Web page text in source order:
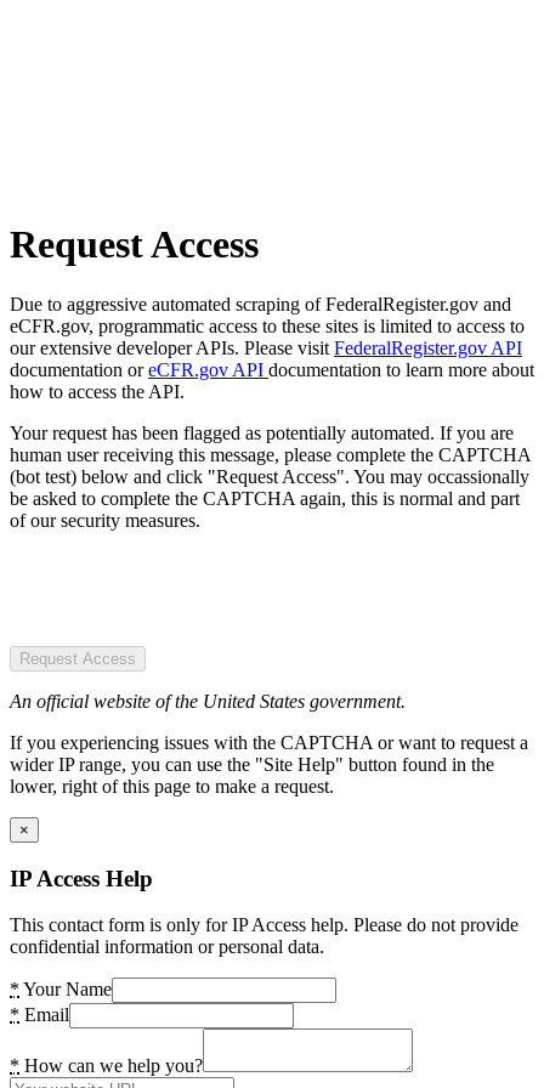
Request Access
Due to aggressive automated scraping of FederalRegister.gov and
eCFR.gov, programmatic access to these sites is limited to access to
our extensive developer APIs. Please visit FederalRegister.gov API
documentation oreCFR.gov API documentation to learn more about
how to access the API.
Your request has been flagged as potentially automated. If you are
human user receiving this message, please complete the CAPTCHA
(bot test) below and click "Request Access". You may occassionally
be asked to complete the CAPTCHA again, this is normal and part
of our security measures.
Request Access
An official website of the United States government.
If you experiencing issues with the CAPTCHA or want to request a
wider IP range, you can use the "Site Help" button found in the
lower, right of this page to make a request.
×
IP Access Help
This contact form is only for IP Access help. Please do not provide
confidential information or personal data.
* Your Name
* Email
* How can we help you?